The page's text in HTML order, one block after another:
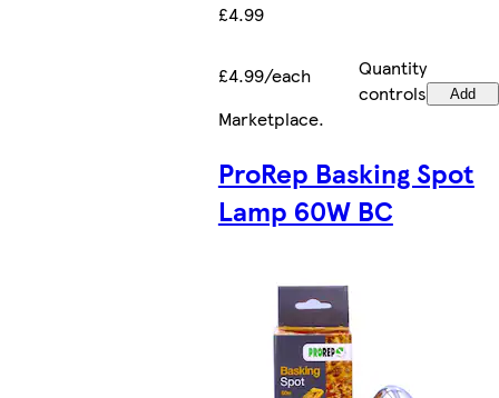
£4.99
£4.99/each
Quantity
controls
Add
Marketplace.
ProRep Basking Spot
Lamp 60W BC